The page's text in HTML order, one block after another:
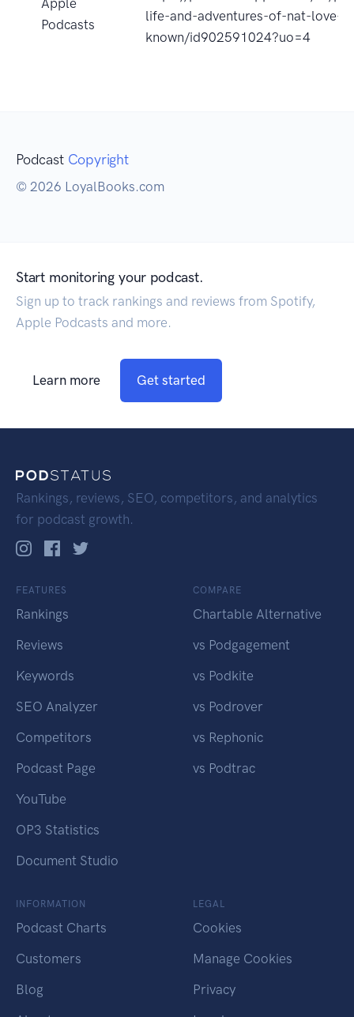
Apple
Podcasts
life-and-adventures-of-nat-love-
known/id902591024?uo=4
Podcast Copyright
© 2026 LoyalBooks.com
Start monitoring your podcast.
Sign up to track rankings and reviews from Spotify,
Apple Podcasts and more.
Learn more Get started
Rankings, reviews, SEO, competitors, and analytics
for podcast growth.
FEATURES
Rankings
Reviews
Keywords
SEO Analyzer
Competitors
Podcast Page
YouTube
OP3 Statistics
Document Studio
COMPARE
Chartable Alternative
vs Podgagement
vs Podkite
vs Podrover
vs Rephonic
vs Podtrac
INFORMATION
Podcast Charts
Customers
Blog
LEGAL
Cookies
Manage Cookies
Privacy